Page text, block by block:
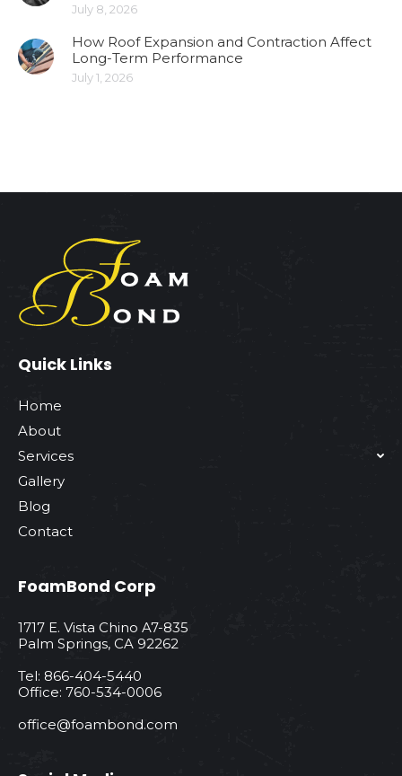
July 8, 2026
How Roof Expansion and Contraction Affect
Long-Term Performance
July 1, 2026
Quick Links
Home
About
Services
Gallery
Blog
Contact
FoamBond Corp
1717 E. Vista Chino A7-835
Palm Springs, CA 92262
Tel: 866-404-5440
Office: 760-534-0006
office@foambond.com